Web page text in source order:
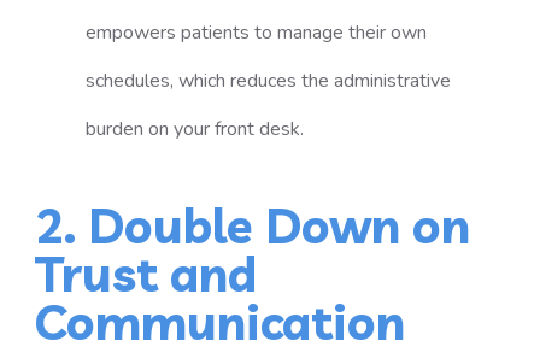
empowers patients to manage their own
schedules, which reduces the administrative
burden on your front desk.
2. Double Down on
Trust and
Communication